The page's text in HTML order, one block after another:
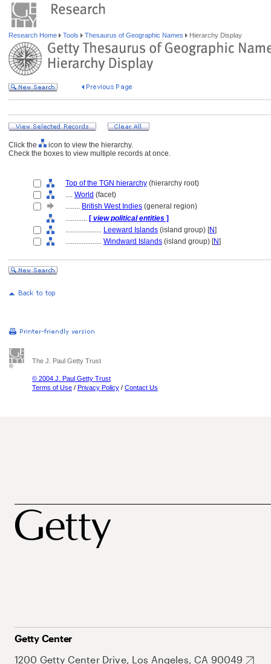
Research Home Tools Thesaurus of Geographic Names Hierarchy Display
Click the
icon to view the hierarchy.
Check the boxes to view multiple records at once.
Top of the TGN hierarchy (hierarchy root)
.... World (facet)
........ British West Indies (general region)
............ [ view political entities ]
.................... Leeward Islands (island group) [N]
.................... Windward Islands (island group) [N]
The J. Paul Getty Trust
© 2004 J. Paul Getty Trust
Terms of Use / Privacy Policy / Contact Us
Getty Center
1200 Getty Center Drive, Los Angeles, CA 90049